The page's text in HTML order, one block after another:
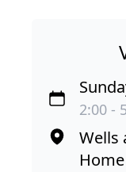
2:00 -
Wells
Home